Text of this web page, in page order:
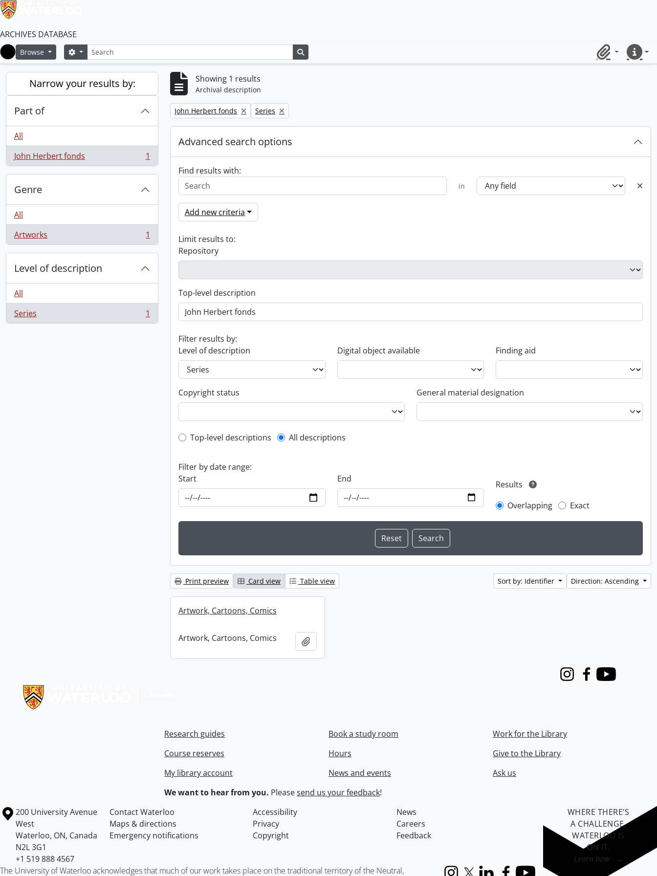
ARCHIVES DATABASE
Home
Browse SearchSearch options
ClipboardQuick
Narrow your results by:
Part of
All
John Herbert fonds
, 1 results 1
Genre
All
Artworks
, 1 results 1
Level of description
All
Series
, 1 results 1
Showing 1 results
Archival description
Remove filter:
John Herbert fonds Remove filter:
Series
Advanced search options
Find results with:
in
Add new criteria
Limit results to:
Repository
Top-level description
Filter results by:
Level of description
Digital object available Finding aid
Copyright status General material designation
Top-level description filter
Top-level descriptions All descriptions
Filter by date range:
Start
End
Results
Overlapping
Exact
Print preview Card view Table view Sort by: Identifier Direction: Ascending
Artwork, Cartoons, Comics
Artwork, Cartoons, Comics
InstagramFacebook
Youtube
Research guides
Course reserves
My library account
Book a study room
Hours
News and events
Work for the Library
Give to the Library
Ask us
We want to hear from you. Pleasesend us your feedback!
Information about the University of Waterloo
Campus map
200 University Avenue
West
Waterloo, ON, Canada
N2L 3G1
+1 519 888 4567
Contact Waterloo Accessibility
News
Maps & directions
Privacy
Careers
Emergency notifications
Copyright Feedback
The University of Waterloo acknowledges that much of our work takes place on the traditional territory of the Neutral,
WHERE THERE’S
A CHALLENGE,
WATERLOO IS
ON IT.
Learn how →